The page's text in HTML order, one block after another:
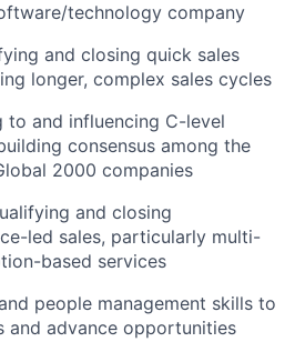
technology company
and closing quick sales
longer, complex sales cycles
to and influencing C-level
consensus among the
2000 companies​
and closing
led sales, particularly multi-
based services
people management skills to
and advance opportunities